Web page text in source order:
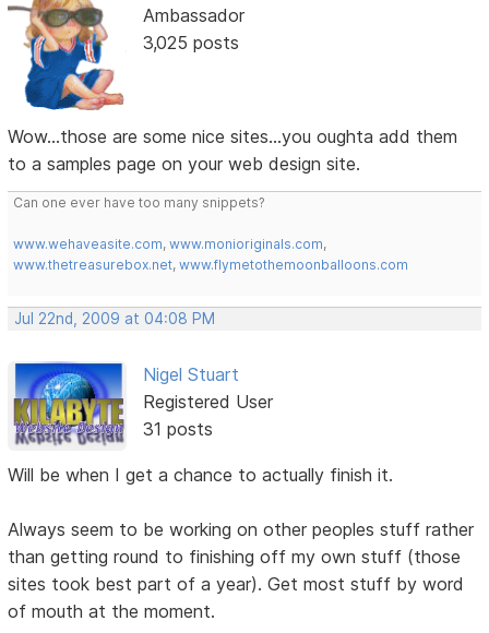
Ambassador
3,025 posts
Wow...those are some nice sites...you oughta add them
to a samples page on your web design site.
Can one ever have too many snippets?
www.wehaveasite.com,www.monioriginals.com,
www.thetreasurebox.net,www.flymetothemoonballoons.com
Jul 22nd, 2009 at 04:08 PM
Nigel Stuart
Registered User
31 posts
Will be when I get a chance to actually finish it.
Always seem to be working on other peoples stuff rather
than getting round to finishing off my own stuff (those
sites took best part of a year). Get most stuff by word
of mouth at the moment.